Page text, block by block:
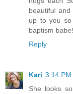
beautiful
up to you
baptism babe!
Reply
Kari 3:14 PM
She looks